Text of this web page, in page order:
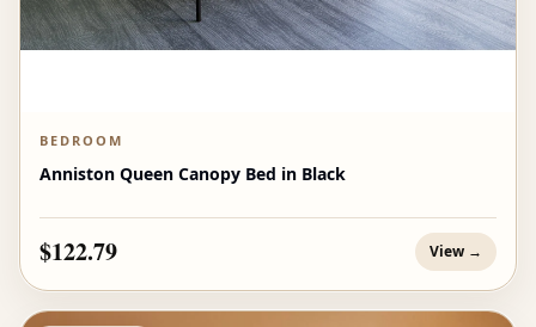
BEDROOM
Anniston Queen Canopy Bed in Black
$122.79 View →